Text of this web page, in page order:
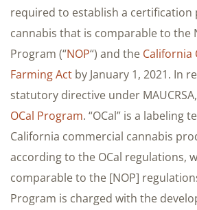
required to establish a
cannabis that is comparable to the
Program (“NOP“) and the California
Farming Act by January 1, 2021. In
statutory directive under
OCal Program. “OCal” is a labeling
California commercial cannabis
according to the OCal regulations,
comparable to the [NOP]
Program is charged with the